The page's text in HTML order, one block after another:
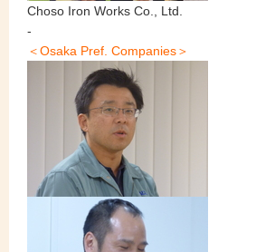
Choso Iron Works Co., Ltd.
-
＜Osaka Pref. Companies＞